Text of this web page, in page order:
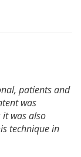
patients and
was
it was also
technique in